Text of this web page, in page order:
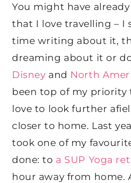
You might have
that I love travelling – I
time writing about it,
dreaming about it or
Disney and North
been top of my priority
love to look further
closer to home. Last
took one of my
done: to a SUP Yoga
hour away from home.